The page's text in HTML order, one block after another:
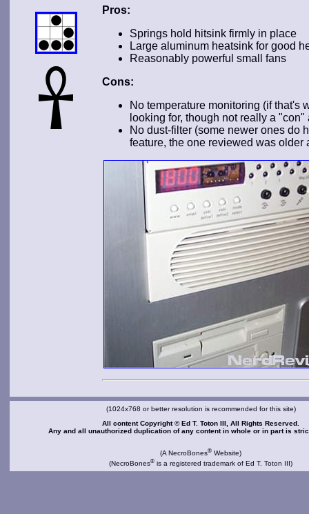
Pros:
Springs hold hitsink firmly in place
Large aluminum heatsink for good
Reasonably powerful small fans
Cons:
No temperature monitoring (if that's
looking for, though not really a "con"
No dust-filter (some newer ones do
feature, the one reviewed was older
(1024x768 or better resolution is recommended for this site)
All content Copyright © Ed T. Toton III, All Rights Reserved.
Any and all unauthorized duplication of any content in whole or in part is
(A NecroBones® Website)
(NecroBones® is a registered trademark of Ed T. Toton III)